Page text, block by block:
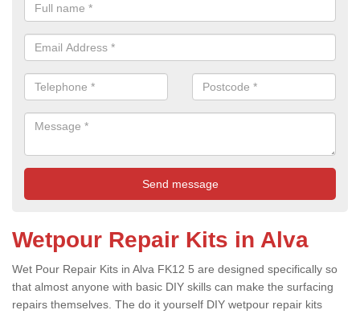
Wetpour Repair Kits in Alva
Wet Pour Repair Kits in Alva FK12 5 are designed specifically so
that almost anyone with basic DIY skills can make the surfacing
repairs themselves. The do it yourself DIY wetpour repair kits